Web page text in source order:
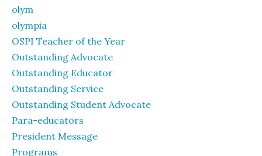
olym
olympia
OSPI Teacher of the Year
Outstanding Advocate
Outstanding Educator
Outstanding Service
Outstanding Student Advocate
Para-educators
President Message
Programs